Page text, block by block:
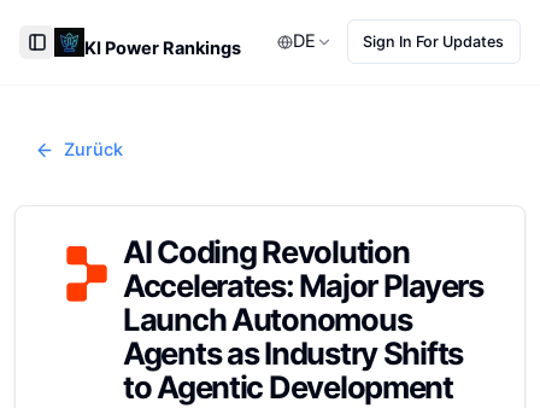
Toggle Sidebar
KI Power Rankings DE Sign In For Updates
Zurück
AI Coding Revolution
Accelerates: Major Players
Launch Autonomous
Agents as Industry Shifts
to Agentic Development